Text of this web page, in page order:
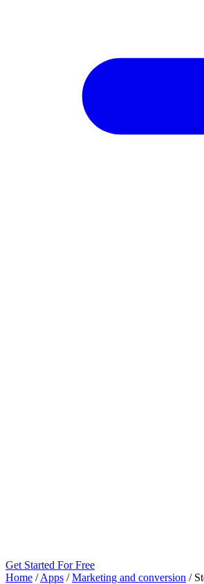
Get Started For Free
Home / Apps / Marketing and conversion /